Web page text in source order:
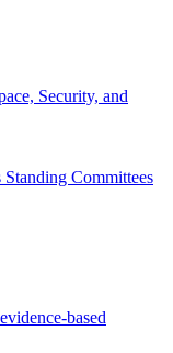
Security, and
Standing Committees
based